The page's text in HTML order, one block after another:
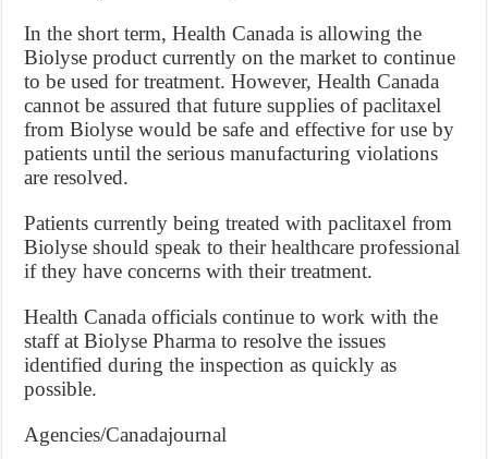
In the short term, Health Canada is allowing the
Biolyse product currently on the market to continue
to be used for treatment. However, Health Canada
cannot be assured that future supplies of paclitaxel
from Biolyse would be safe and effective for use by
patients until the serious manufacturing violations
are resolved.
Patients currently being treated with paclitaxel from
Biolyse should speak to their healthcare professional
if they have concerns with their treatment.
Health Canada officials continue to work with the
staff at Biolyse Pharma to resolve the issues
identified during the inspection as quickly as
possible.
Agencies/Canadajournal